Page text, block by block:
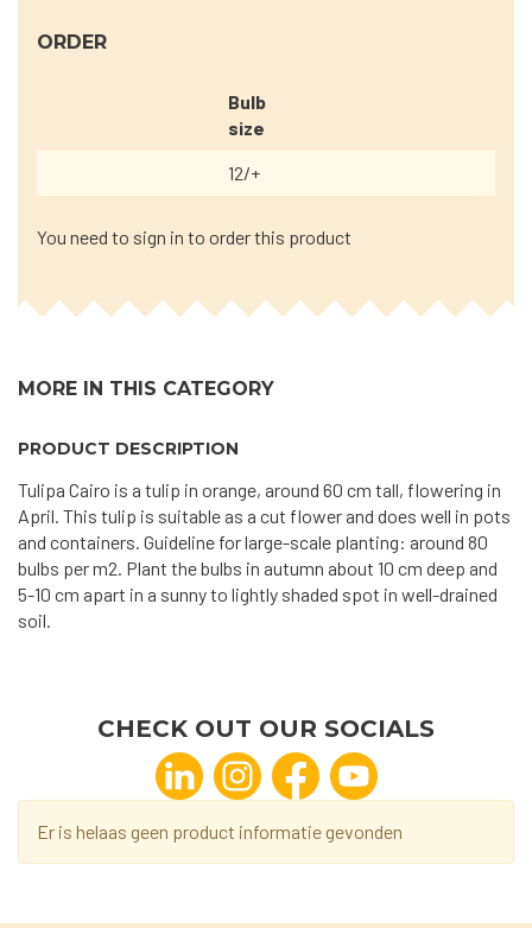
ORDER
Bulb
size
12/+
You need to sign in to order this product
MORE IN THIS CATEGORY
PRODUCT DESCRIPTION
Tulipa Cairo is a tulip in orange, around 60 cm tall, flowering in
April. This tulip is suitable as a cut flower and does well in pots
and containers. Guideline for large-scale planting: around 80
bulbs per m2. Plant the bulbs in autumn about 10 cm deep and
5-10 cm apart in a sunny to lightly shaded spot in well-drained
soil.
CHECK OUT OUR SOCIALS
Er is helaas geen product informatie gevonden